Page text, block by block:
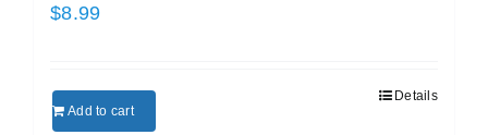
$8.99
Add to cart
Details